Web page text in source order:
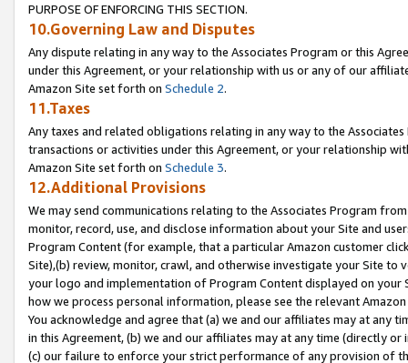
PURPOSE OF ENFORCING THIS SECTION.
10.Governing Law and Disputes
Any dispute relating in any way to the Associates Program or this
under this Agreement, or your relationship with us or any of our
Amazon Site set forth on Schedule 2.
11.Taxes
Any taxes and related obligations relating in any way to the
transactions or activities under this Agreement, or your relationship
Amazon Site set forth on Schedule 3.
12.Additional Provisions
We may send communications relating to the Associates Program
monitor, record, use, and disclose information about your Site and
Program Content (for example, that a particular Amazon customer
Site),(b) review, monitor, crawl, and otherwise investigate your Site
your logo and implementation of Program Content displayed on
how we process personal information, please see the relevant
You acknowledge and agree that (a) we and our affiliates may at
in this Agreement, (b) we and our affiliates may at any time (directly
(c) our failure to enforce your strict performance of any provision of